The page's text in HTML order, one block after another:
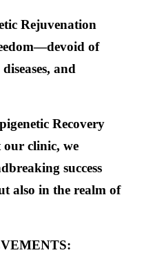
Rejuvenation
—devoid of
and
Recovery
our clinic, we
success
also in the realm of